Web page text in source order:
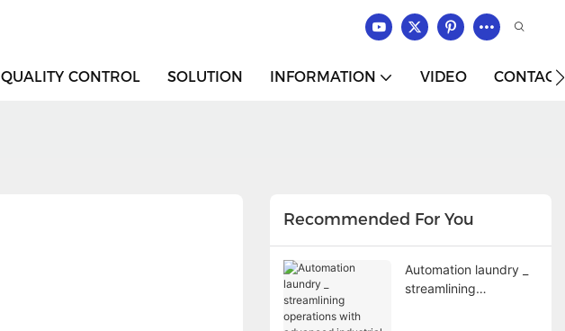
QUALITY CONTROL SOLUTION INFORMATION VIDEO
Recommended For You
Automation laundry _
streamlining